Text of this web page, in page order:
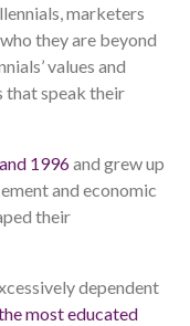
marketers
they are beyond
values and
that speak their
1996and grew up
and economic
their
dependent
most educated